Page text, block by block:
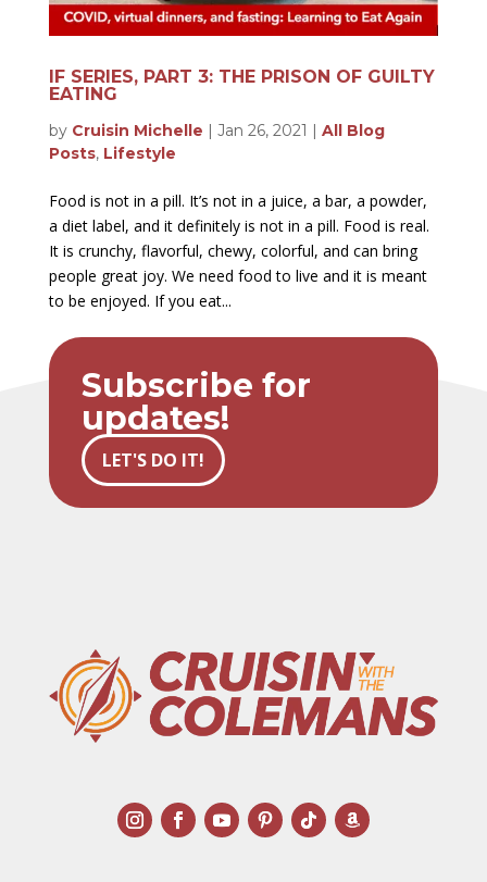
IF SERIES, PART 3: THE PRISON OF GUILTY
EATING
by Cruisin Michelle | Jan 26, 2021 | All Blog
Posts, Lifestyle
Food is not in a pill. It’s not in a juice, a bar, a powder,
a diet label, and it definitely is not in a pill. Food is real.
It is crunchy, flavorful, chewy, colorful, and can bring
people great joy. We need food to live and it is meant
to be enjoyed. If you eat...
Subscribe for
updates!
LET'S DO IT!